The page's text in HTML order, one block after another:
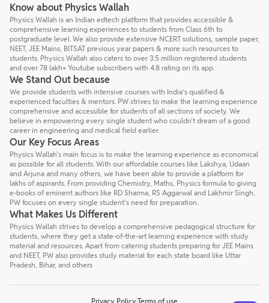
Know about Physics Wallah
Physics Wallah is an Indian edtech platform that provides accessible &
comprehensive learning experiences to students from Class 6th to
postgraduate level. We also provide extensive NCERT solutions, sample paper,
NEET, JEE Mains, BITSAT previous year papers & more such resources to
students. Physics Wallah also caters to over 3.5 million registered students
and over 78 lakh+ Youtube subscribers with 4.8 rating on its app.
We Stand Out because
We provide students with intensive courses with India’s qualified &
experienced faculties & mentors. PW strives to make the learning experience
comprehensive and accessible for students of all sections of society. We
believe in empowering every single student who couldn't dream of a good
career in engineering and medical field earlier.
Our Key Focus Areas
Physics Wallah's main focus is to make the learning experience as economical
as possible for all students. With our affordable courses like Lakshya, Udaan
and Arjuna and many others, we have been able to provide a platform for
lakhs of aspirants. From providing Chemistry, Maths, Physics formula to giving
e-books of eminent authors like RD Sharma, RS Aggarwal and Lakhmir Singh,
PW focuses on every single student's need for preparation.
What Makes Us Different
Physics Wallah strives to develop a comprehensive pedagogical structure for
students, where they get a state-of-the-art learning experience with study
material and resources. Apart from catering students preparing for JEE Mains
and NEET, PW also provides study material for each state board like Uttar
Pradesh, Bihar, and others
Privacy Policy Terms of use